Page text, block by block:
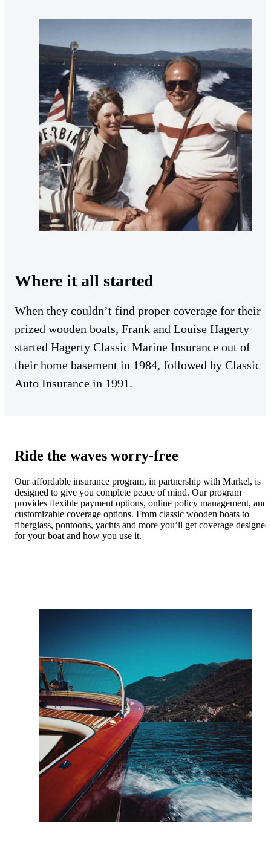
Where it all started
When they couldn’t find proper coverage for their
prized wooden boats, Frank and Louise Hagerty
started Hagerty Classic Marine Insurance out of
their home basement in 1984, followed by Classic
Auto Insurance in 1991.
Ride the waves worry-free
Our affordable insurance program, in partnership with Markel, is
designed to give you complete peace of mind. Our program
provides flexible payment options, online policy management, and
customizable coverage options. From classic wooden boats to
fiberglass, pontoons, yachts and more you’ll get coverage designed
for your boat and how you use it.